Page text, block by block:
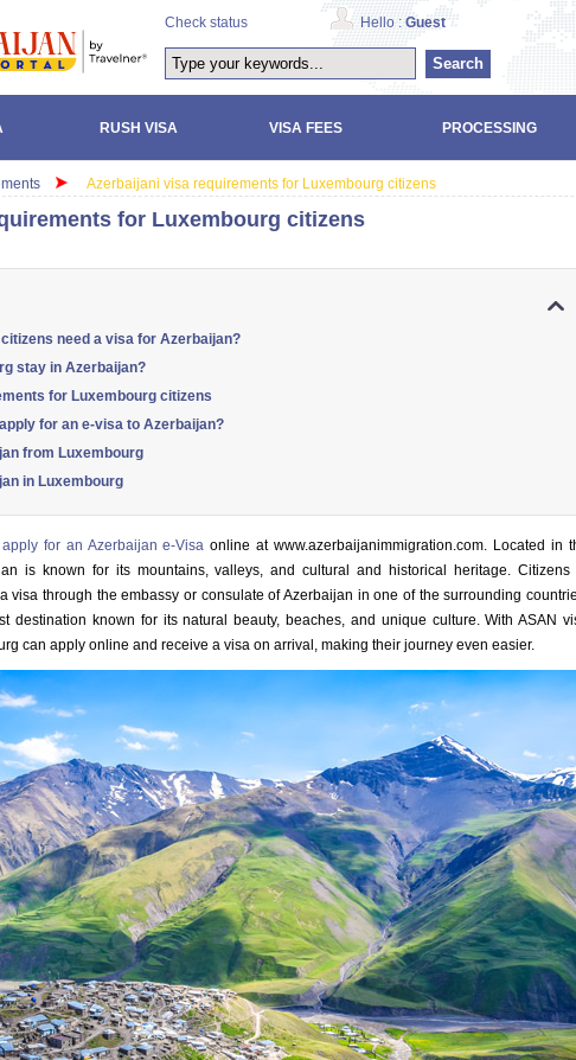
Check status Hello :Guest
Search
RUSH VISA VISA FEES PROCESSING
Azerbaijani visa requirements for Luxembourg citizens
for Luxembourg citizens
need a visa for Azerbaijan?
stay in Azerbaijan?
for Luxembourg citizens
for an e-visa to Azerbaijan?
from Luxembourg
in Luxembourg
for an Azerbaijan e-Visa online at www.azerbaijanimmigration.com. Located in
is known for its mountains, valleys, and cultural and historical heritage. Citizens
visa through the embassy or consulate of Azerbaijan in one of the surrounding
destination known for its natural beauty, beaches, and unique culture. With ASAN
can apply online and receive a visa on arrival, making their journey even easier.